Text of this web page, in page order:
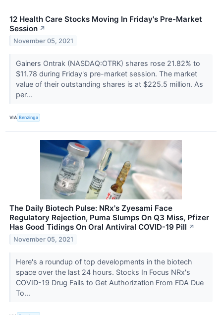
12 Health Care Stocks Moving In Friday's Pre-Market
Session ↗
November 05, 2021
Gainers Ontrak (NASDAQ:OTRK) shares rose 21.82% to
$11.78 during Friday's pre-market session. The market
value of their outstanding shares is at $225.5 million. As
per...
VIA Benzinga
The Daily Biotech Pulse: NRx's Zyesami Face
Regulatory Rejection, Puma Slumps On Q3 Miss, Pfizer
Has Good Tidings On Oral Antiviral COVID-19 Pill ↗
November 05, 2021
Here's a roundup of top developments in the biotech
space over the last 24 hours. Stocks In Focus NRx's
COVID-19 Drug Fails to Get Authorization From FDA Due
To...